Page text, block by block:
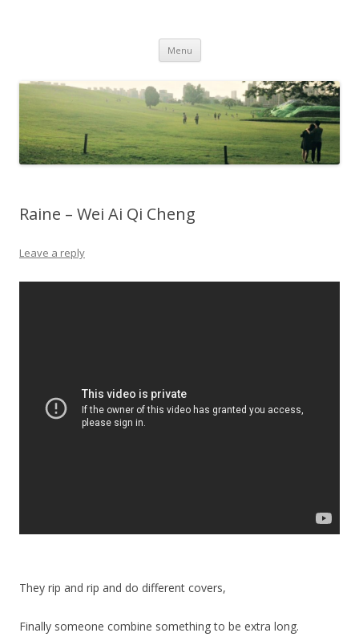
Menu Skip to content
Raine – Wei Ai Qi Cheng
Leave a reply
They rip and rip and do different covers,
Finally someone combine something to be extra long.